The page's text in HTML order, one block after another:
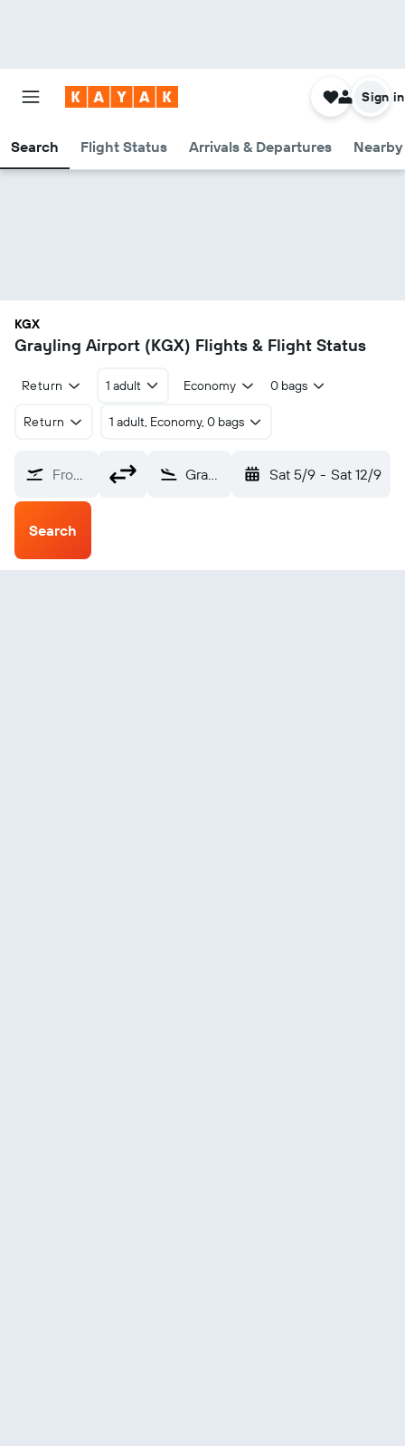
Search Flight Status Arrivals & Departures
Sign in
KGX
Grayling Airport (KGX) Flights & Flight Status
Return 1 adult Economy 0 bags
Return 1 adult, Economy, 0 bags
From? Grayling (KGX) Sat 5/9 - Sat 12/9
Search